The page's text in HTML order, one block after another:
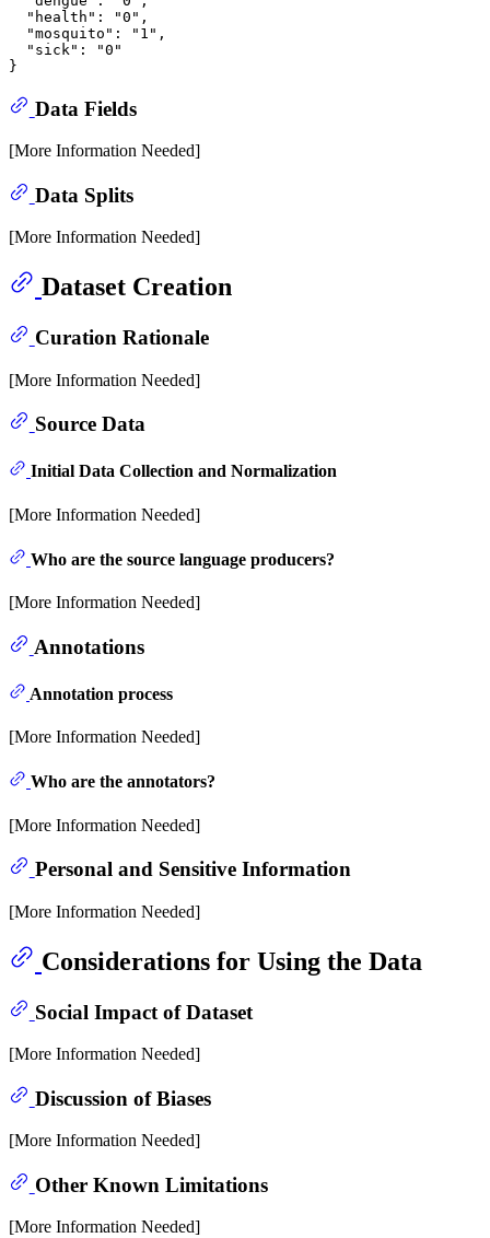
  "health": "0",
  "mosquito": "1",
  "sick": "0"
Data Fields
[More Information Needed]
Data Splits
[More Information Needed]
Dataset Creation
Curation Rationale
[More Information Needed]
Source Data
Initial Data Collection and Normalization
[More Information Needed]
Who are the source language producers?
[More Information Needed]
Annotations
Annotation process
[More Information Needed]
Who are the annotators?
[More Information Needed]
Personal and Sensitive Information
[More Information Needed]
Considerations for Using the Data
Social Impact of Dataset
[More Information Needed]
Discussion of Biases
[More Information Needed]
Other Known Limitations
[More Information Needed]